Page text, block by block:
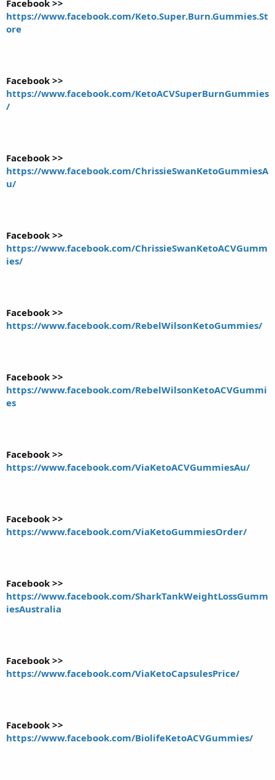
Facebook >>
https://www.facebook.com/Keto.Super.Burn.Gummies.St
ore
Facebook >>
https://www.facebook.com/KetoACVSuperBurnGummies
/
Facebook >>
https://www.facebook.com/ChrissieSwanKetoGummiesA
u/
Facebook >>
https://www.facebook.com/ChrissieSwanKetoACVGumm
ies/
Facebook >>
https://www.facebook.com/RebelWilsonKetoGummies/
Facebook >>
https://www.facebook.com/RebelWilsonKetoACVGummi
es
Facebook >>
https://www.facebook.com/ViaKetoACVGummiesAu/
Facebook >>
https://www.facebook.com/ViaKetoGummiesOrder/
Facebook >>
https://www.facebook.com/SharkTankWeightLossGumm
iesAustralia
Facebook >>
https://www.facebook.com/ViaKetoCapsulesPrice/
Facebook >>
https://www.facebook.com/BiolifeKetoACVGummies/